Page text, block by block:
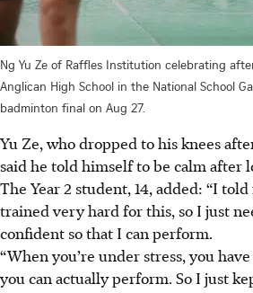
Ng Yu Ze of Raffles Institution celebrating
Anglican High School in the National School
badminton final on Aug 27.
Yu Ze, who dropped to his knees
said he told himself to be calm after
The Year 2 student, 14, added: “I
trained very hard for this, so I just
confident so that I can perform.
“When you’re under stress, you
you can actually perform. So I just